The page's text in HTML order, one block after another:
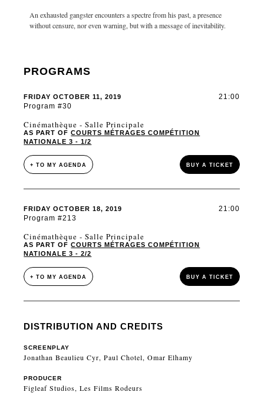
An exhausted gangster encounters a spectre from his past, a presence
without censure, nor even warning, but with a message of inevitability.
PROGRAMS
FRIDAY OCTOBER 11, 2019
Program #30
21:00
Cinémathèque - Salle Principale
AS PART OFCOURTS MÉTRAGES COMPÉTITION
NATIONALE 3 - 1/2
+ TO MY AGENDA BUY A TICKET
FRIDAY OCTOBER 18, 2019
Program #213
21:00
Cinémathèque - Salle Principale
AS PART OFCOURTS MÉTRAGES COMPÉTITION
NATIONALE 3 - 2/2
+ TO MY AGENDA BUY A TICKET
DISTRIBUTION AND CREDITS
SCREENPLAY
Jonathan Beaulieu Cyr, Paul Chotel, Omar Elhamy
PRODUCER
Figleaf Studios, Les Films Rodeurs